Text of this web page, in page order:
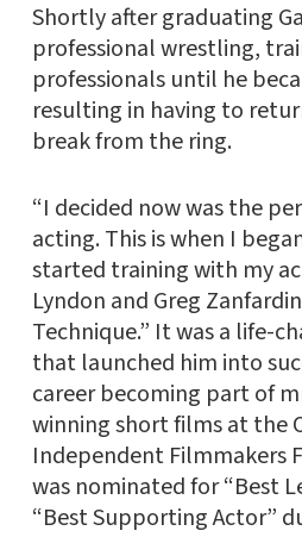
Shortly after graduating
professional wrestling,
professionals until he
resulting in having to
break from the ring.
“I decided now was the
acting. This is when I
started training with my
Lyndon and Greg
Technique.” It was a life-
that launched him into
career becoming part of
winning short films at the
Independent Filmmakers
was nominated for “Best
“Best Supporting Actor”